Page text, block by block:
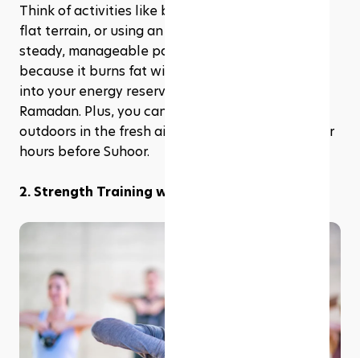
Think of activities like brisk walking, cycling on a
flat terrain, or using an elliptical machine at a
steady, manageable pace. LISS is fantastic
because it burns fat without dipping too much
into your energy reserves, making it perfect for
Ramadan. Plus, you can enjoy these activities
outdoors in the fresh air after Iftar or in the cooler
hours before Suhoor.
2. Strength Training with Modifications